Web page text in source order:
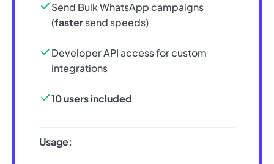
Send Bulk WhatsApp campaigns
(fastersend speeds)
Developer API access for custom
integrations
10 users included
Usage: